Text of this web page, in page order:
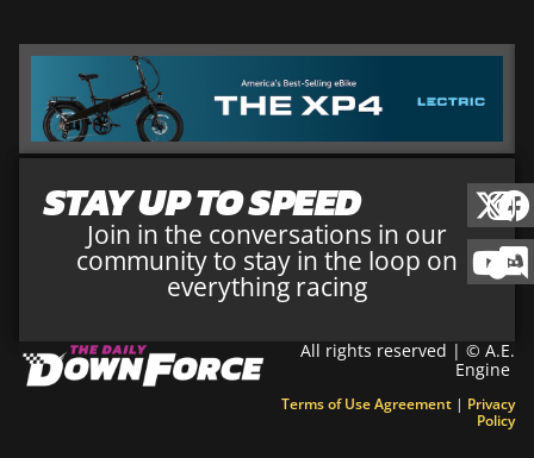
STAY UP TO SPEED
Join in the conversations in our
community to stay in the loop on
everything racing
All rights reserved | © A.E.
Engine
Terms of Use Agreement | Privacy
Policy